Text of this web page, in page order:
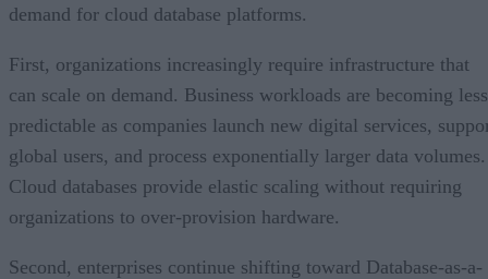
demand for cloud database platforms.
First, organizations increasingly require infrastructure that
can scale on demand. Business workloads are becoming less
predictable as companies launch new digital services,
global users, and process exponentially larger data volumes.
Cloud databases provide elastic scaling without requiring
organizations to over-provision hardware.
Second, enterprises continue shifting toward Database-as-a-